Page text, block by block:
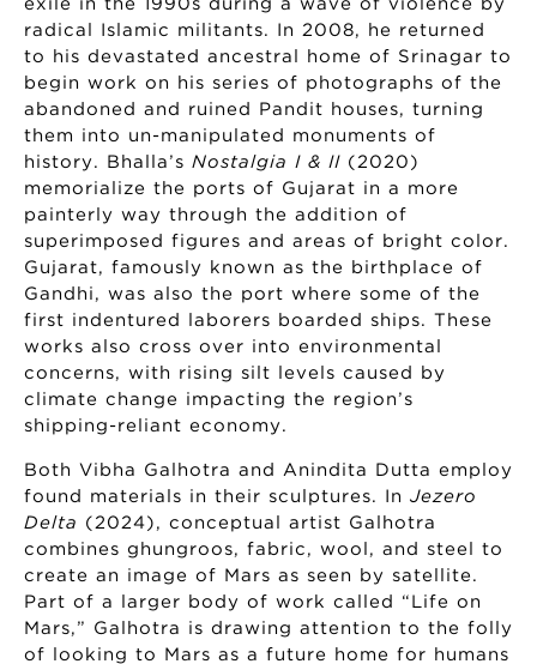
exile in the 1990s during a wave of violence by
radical Islamic militants. In 2008, he returned
to his devastated ancestral home of Srinagar to
begin work on his series of photographs of the
abandoned and ruined Pandit houses, turning
them into un-manipulated monuments of
history. Bhalla’s Nostalgia I & II (2020)
memorialize the ports of Gujarat in a more
painterly way through the addition of
superimposed figures and areas of bright color.
Gujarat, famously known as the birthplace of
Gandhi, was also the port where some of the
first indentured laborers boarded ships. These
works also cross over into environmental
concerns, with rising silt levels caused by
climate change impacting the region’s
shipping-reliant economy.
Both Vibha Galhotra and Anindita Dutta employ
found materials in their sculptures. In Jezero
Delta
(2024), conceptual artist Galhotra
combines ghungroos, fabric, wool, and steel to
create an image of Mars as seen by satellite.
Part of a larger body of work called “Life on
Mars,” Galhotra is drawing attention to the folly
of looking to Mars as a future home for humans